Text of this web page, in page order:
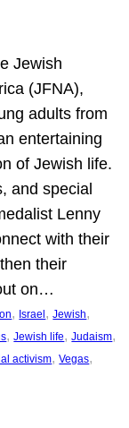
Jewish
(JFNA),
adults from
entertaining
of Jewish life.
and special
Lenny
with their
their
on…
, Israel, Jewish
, Jewish life, Judaism
activism, Vegas